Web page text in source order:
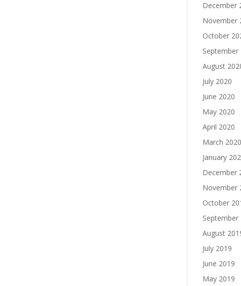
December
November
October
September
August
July 2020
June 2020
May 2020
April 2020
March 2020
January
December
November
October
September
August
July 2019
June 2019
May 2019